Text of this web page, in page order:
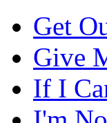
Get
Give
If I